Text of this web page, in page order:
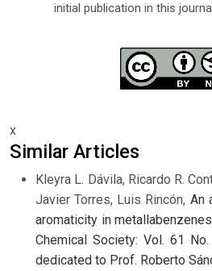
initial publication in this
x
Similar Articles
Kleyra L. Dávila, Ricardo R.
Javier Torres, Luis Rincón, An
aromaticity in metallabenzenes
Chemical Society: Vol. 61
dedicated to Prof. Roberto